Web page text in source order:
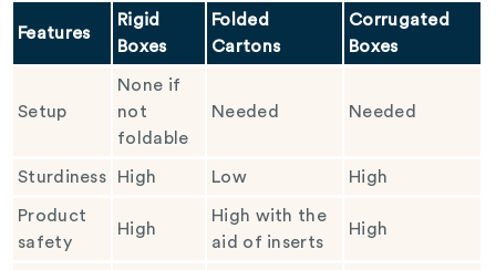
Features
Rigid
Boxes
Folded
Cartons
Corrugated
Boxes
Setup
None if
not
foldable
Needed Needed
Sturdiness High Low High
Product
safety
High
High with the
aid of inserts
High